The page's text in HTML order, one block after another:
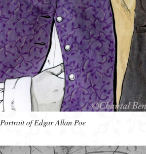
Portrait of Edgar Allan Poe